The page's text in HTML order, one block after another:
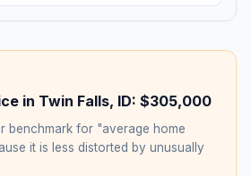
in Twin Falls, ID: $305,000
benchmark for "average home
it is less distorted by unusually